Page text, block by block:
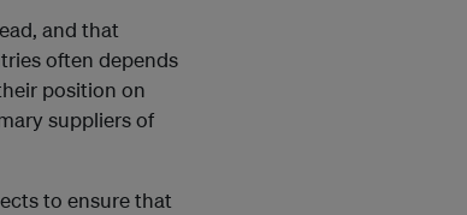
and that
often depends
position on
suppliers of
to ensure that